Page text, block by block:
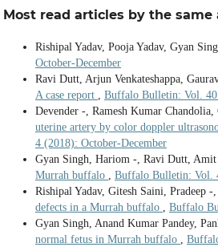
Most read articles by the same
Rishipal Yadav, Pooja Yadav, Gyan
October-December
Ravi Dutt, Arjun Venkateshappa,
A case report , Buffalo Bulletin: Vol.
Devender -, Ramesh Kumar
uterine artery by color doppler
4 (2018): October-December
Gyan Singh, Hariom -, Ravi Dutt, Amit
Murrah buffalo , Buffalo Bulletin: Vol.
Rishipal Yadav, Gitesh Saini, Pradeep
defects in a Murrah buffalo , Buffalo
Gyan Singh, Anand Kumar Pandey,
normal fetus in Murrah buffalo ,